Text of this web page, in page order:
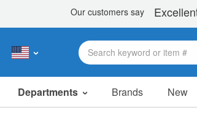
Departments Brands New